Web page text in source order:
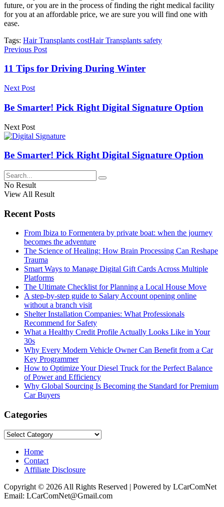
future, or you are in the process of finding the right medical facility
for you at an affordable price, we are sure you will find one with
ease.
Tags: Hair Transplants costHair Transplants safety
Previous Post
11 Tips for Driving During Winter
Next Post
Be Smarter! Pick Right Digital Signature Option
Next Post
Be Smarter! Pick Right Digital Signature Option
No Result
View All Result
Recent Posts
From Ibiza to Formentera by private boat: when the journey
becomes the adventure
The Science of Healing: How Brain Processing Can Reshape
Trauma
Smart Ways to Manage Digital Gift Cards Across Multiple
Platforms
The Ultimate Checklist for Planning a Local House Move
A step-by-step guide to Salary Account opening online
without a branch visit
Shelter Installation Companies: What Professionals
Recommend for Safety
What a Healthy Credit Profile Actually Looks Like in Your
30s
Why Every Modern Vehicle Owner Can Benefit from a Car
Key Programmer
How to Optimize Your Diesel Truck for the Perfect Balance
of Power and Efficiency
Why Global Sourcing Is Becoming the Standard for Premium
Car Buyers
Categories
Categories
Home
Contact
Affiliate Disclosure
Copyright © 2026 All Rights Reserved | Powered by LCarComNet
Email: LCarComNet@Gmail.com